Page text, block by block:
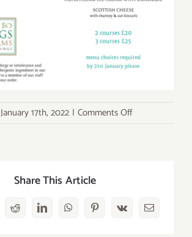
January 17th, 2022 | Comments Offon
Share This Article
RedditLinkedInWhatsAppPinterest
Vk Email